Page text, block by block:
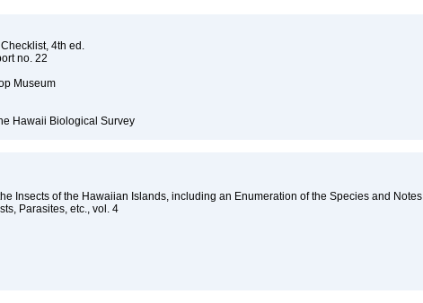
4th ed.
no. 22
Museum
Hawaii Biological Survey
Insects of the Hawaiian Islands, including an Enumeration of the Species and Notes
Parasites, etc., vol. 4